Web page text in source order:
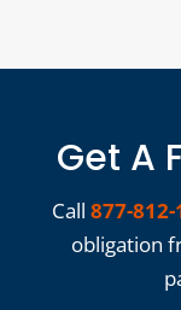
Get A
Call 877-
obligation